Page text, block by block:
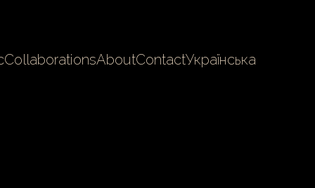
CollaborationsAboutContactУкраїнська